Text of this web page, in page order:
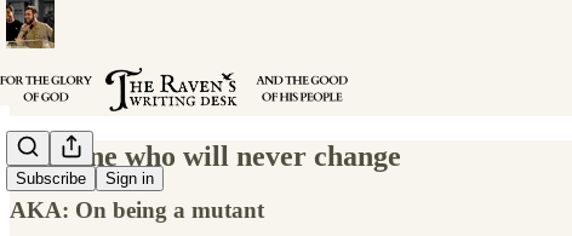
Subscribe Sign in
The One who will never change
AKA: On being a mutant